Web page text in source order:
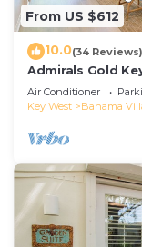
From US $612
10.0(34 Reviews)
Admirals Gold
Annex Villa -
w Parking and
Air Conditioner
Key West
Bahama